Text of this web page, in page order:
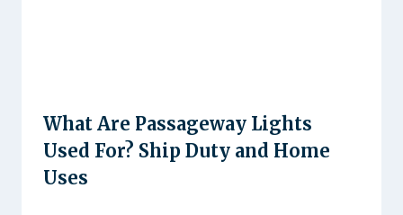
What Are Passageway Lights
Used For? Ship Duty and Home
Uses